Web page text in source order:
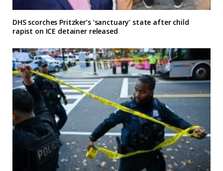
DHS scorches Pritzker’s ‘sanctuary’ state after child
rapist on ICE detainer released